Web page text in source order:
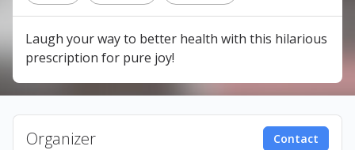
Laugh your way to better health with this hilarious
prescription for pure joy!
Organizer Contact